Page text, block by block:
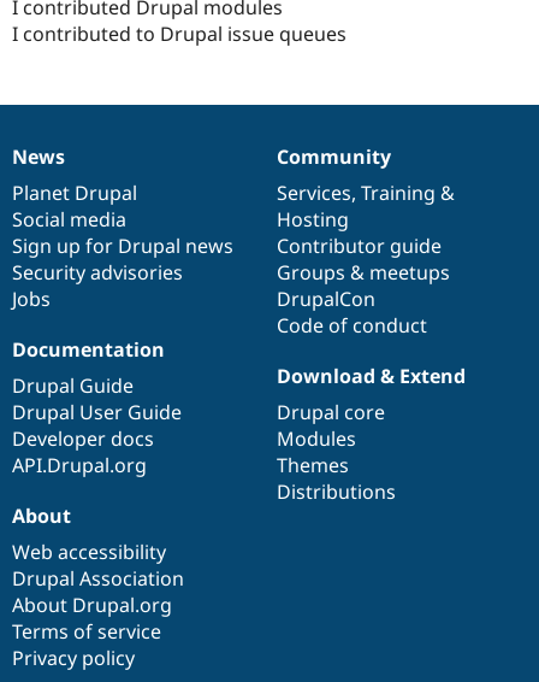
I contributed Drupal modules
I contributed to Drupal issue queues
News
items
News
Planet Drupal
Social media
Sign up for Drupal news
Security advisories
Jobs
Our
community
Community
Services, Training &
Hosting
Contributor guide
Groups & meetups
DrupalCon
Code of conduct
Documentation
Documentation
Drupal Guide
Drupal User Guide
Developer docs
API.Drupal.org
Drupal
code
base
Download & Extend
Drupal core
Modules
Themes
Distributions
Governance
of
community
About
Web accessibility
Drupal Association
About Drupal.org
Terms of service
Privacy policy